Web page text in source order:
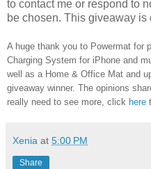
to contact me or respond to
be chosen. This giveaway is
A huge thank you to Powermat for
Charging System for iPhone and
well as a Home & Office Mat and
giveaway winner. The opinions
really need to see more, click here
Xenia at 5:00 PM
Share